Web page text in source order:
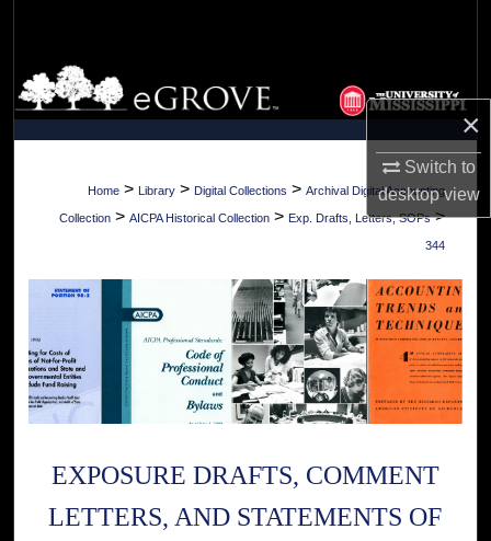
×
Switch to
desktopview
Browse Collections
My Account
About
Home > Library > Digital Collections > Archival Digital Accounting
Collection > AICPA Historical Collection > Exp. Drafts, Letters, SOPs >
344
EXPOSURE DRAFTS, COMMENT
LETTERS, AND STATEMENTS OF